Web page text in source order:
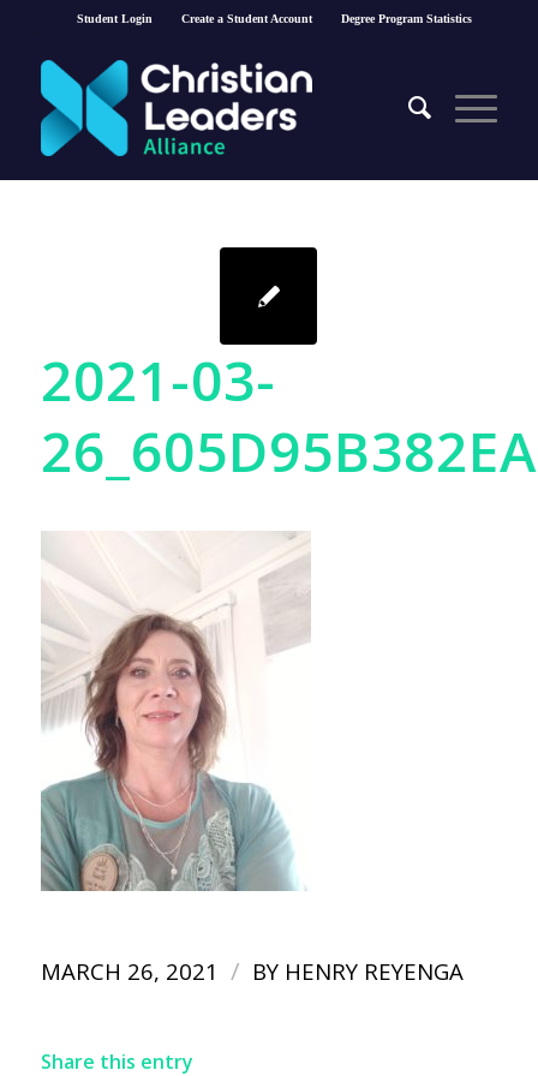
Student Login Create a Student Account Degree Program Statistics
2021-03-
MARCH 26, 2021 / BY HENRY REYENGA
Share this entry